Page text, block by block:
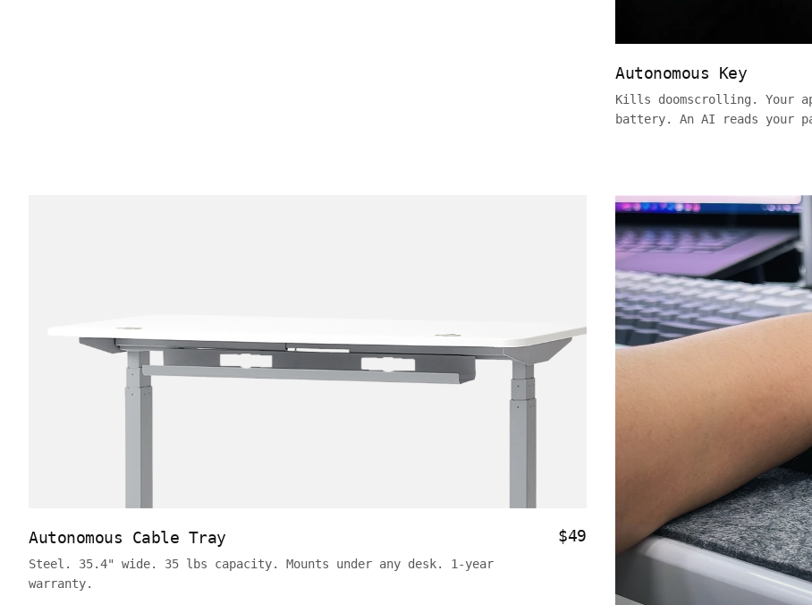
Autonomous Key
Kills doomscrolling. Your
battery. An AI reads your
Autonomous Cable Tray
Steel. 35.4" wide. 35 lbs capacity. Mounts under any desk. 1-year
warranty.
$49